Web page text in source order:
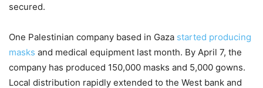
secured.
One Palestinian company based in Gaza started producing
masks and medical equipment last month. By April 7, the
company has produced 150,000 masks and 5,000 gowns.
Local distribution rapidly extended to the West bank and